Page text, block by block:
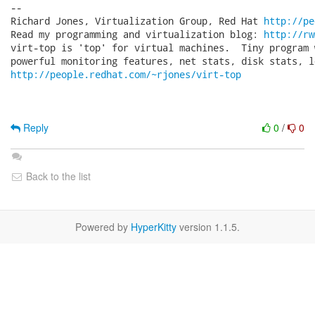
--
Richard Jones, Virtualization Group, Red Hat http://
Read my programming and virtualization blog: http://
virt-top is 'top' for virtual machines.  Tiny program
http://people.redhat.com/~rjones/virt-top
0 / 0
Reply
Back to the list
Powered by HyperKitty version 1.1.5.